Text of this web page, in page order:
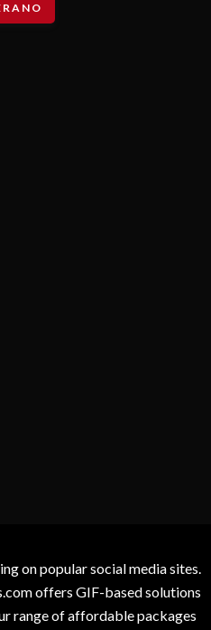
on popular social media sites.
offers GIF-based solutions
range of affordable packages